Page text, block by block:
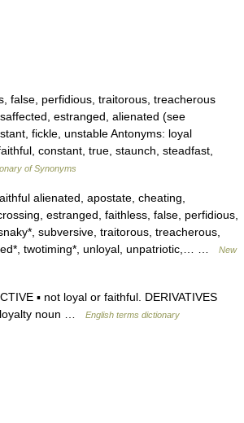
false, perfidious, traitorous, treacherous
estranged, alienated (see
fickle, unstable Antonyms: loyal
constant, true, staunch, steadfast,
of Synonyms
alienated, apostate, cheating,
estranged, faithless, false, perfidious,
subversive, traitorous, treacherous,
twotiming*, unloyal, unpatriotic,… …
New
▪ not loyal or faithful. DERIVATIVES
noun …
English terms dictionary